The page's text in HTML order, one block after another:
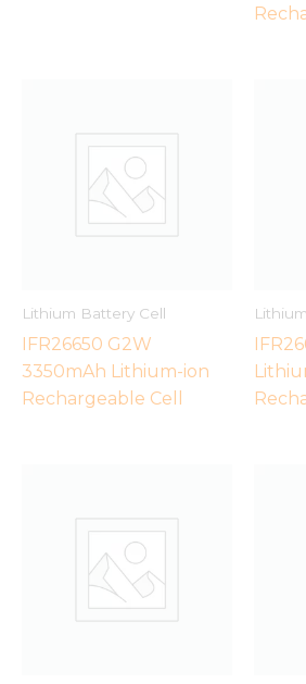
Lithium Battery Cell
IFR26650 G2W
3350mAh Lithium-ion
Rechargeable Cell